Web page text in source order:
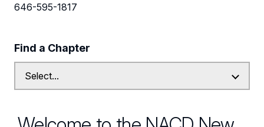
646-595-1817
Find a Chapter